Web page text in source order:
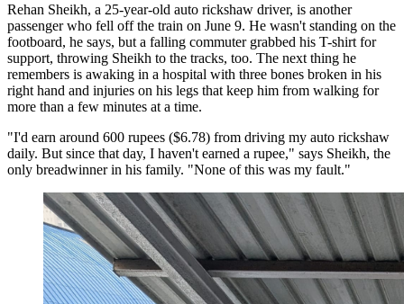
Rehan Sheikh, a 25-year-old auto rickshaw driver, is another
passenger who fell off the train on June 9. He wasn't standing on the
footboard, he says, but a falling commuter grabbed his T-shirt for
support, throwing Sheikh to the tracks, too. The next thing he
remembers is awaking in a hospital with three bones broken in his
right hand and injuries on his legs that keep him from walking for
more than a few minutes at a time.
"I'd earn around 600 rupees ($6.78) from driving my auto rickshaw
daily. But since that day, I haven't earned a rupee," says Sheikh, the
only breadwinner in his family. "None of this was my fault."